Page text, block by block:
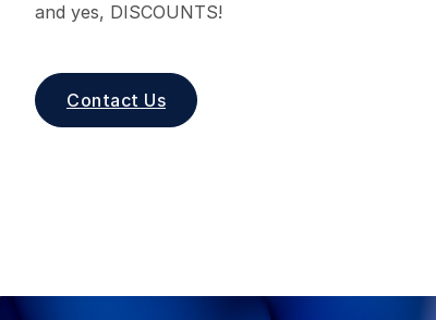
and yes, DISCOUNTS!
Contact Us